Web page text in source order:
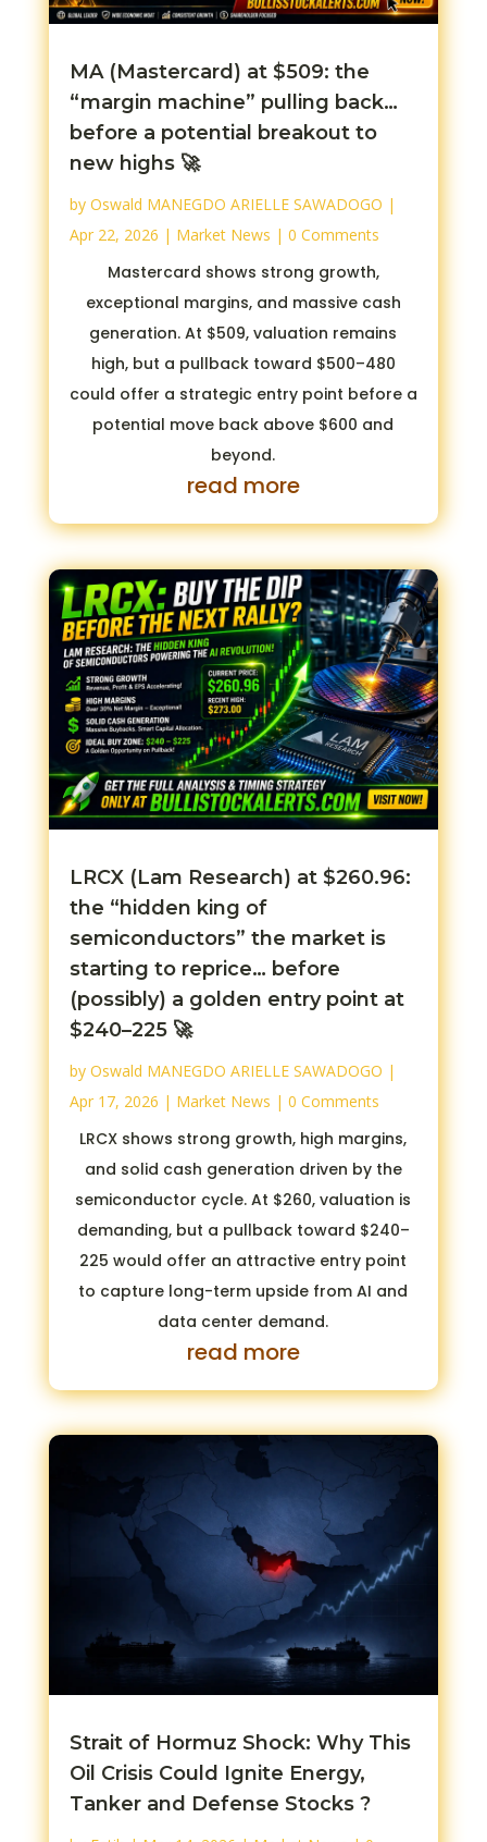
MA (Mastercard) at $509: the
“margin machine” pulling back…
before a potential breakout to
new highs 🚀
by Oswald MANEGDO ARIELLE SAWADOGO |
Apr 22, 2026 | Market News | 0 Comments
Mastercard shows strong growth,
exceptional margins, and massive cash
generation. At $509, valuation remains
high, but a pullback toward $500–480
could offer a strategic entry point before a
potential move back above $600 and
beyond.
read more
LRCX (Lam Research) at $260.96:
the “hidden king of
semiconductors” the market is
starting to reprice… before
(possibly) a golden entry point at
$240–225 🚀
by Oswald MANEGDO ARIELLE SAWADOGO |
Apr 17, 2026 | Market News | 0 Comments
LRCX shows strong growth, high margins,
and solid cash generation driven by the
semiconductor cycle. At $260, valuation is
demanding, but a pullback toward $240–
225 would offer an attractive entry point
to capture long-term upside from AI and
data center demand.
read more
Strait of Hormuz Shock: Why This
Oil Crisis Could Ignite Energy,
Tanker and Defense Stocks ?